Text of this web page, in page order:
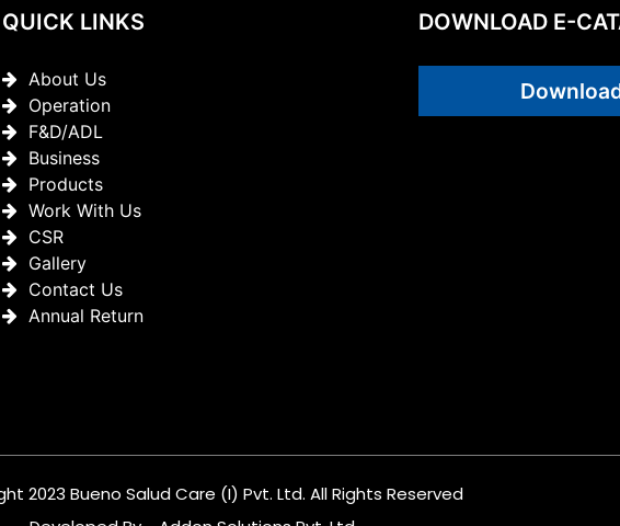
QUICK LINKS
About Us
Operation
F&D/ADL
Business
Products
Work With Us
CSR
Gallery
Contact Us
Annual Return
DOWNLOAD E-
2023 Bueno Salud Care (I) Pvt. Ltd. All Rights Reserved